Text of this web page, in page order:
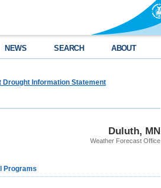
NEWS SEARCH ABOUT
Drought Information Statement
Duluth, MN
Weather Forecast Office
Programs